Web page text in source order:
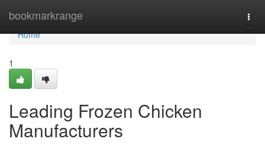
bookmarkrange
Home
Home
1
Leading Frozen Chicken
Manufacturers